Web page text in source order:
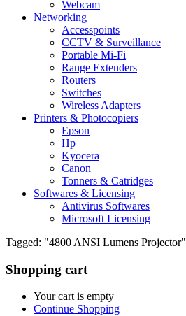
Webcam
Networking
Accesspoints
CCTV & Surveillance
Portable Mi-Fi
Range Extenders
Routers
Switches
Wireless Adapters
Printers & Photocopiers
Epson
Hp
Kyocera
Canon
Tonners & Catridges
Softwares & Licensing
Antivirus Softwares
Microsoft Licensing
Tagged: "4800 ANSI Lumens Projector"
Shopping cart
Your cart is empty
Continue Shopping